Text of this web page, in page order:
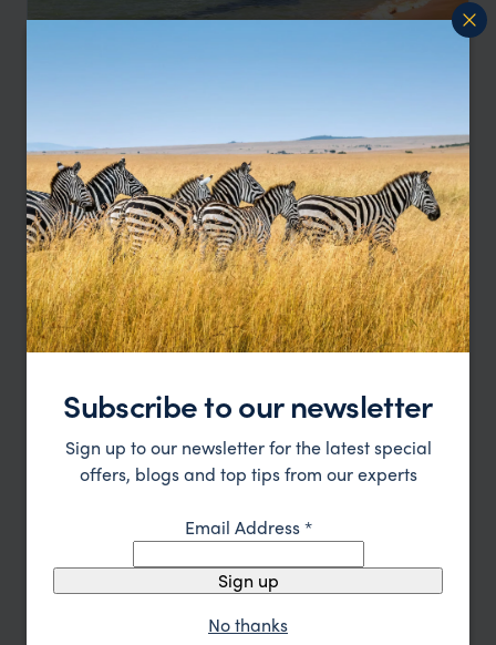
8 days
From $2,581 pp.
Nicaragua in Depth
Leon Granada Lake Nicaragua
Pacific Coast
Subscribe to our newsletter
Sign up to our newsletter for the latest special
offers, blogs and top tips from our experts
Email Address*
Sign up
No thanks